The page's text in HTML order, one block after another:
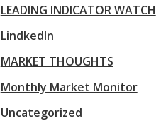
LEADING INDICATOR WATCH
LindkedIn
MARKET THOUGHTS
Monthly Market Monitor
Uncategorized